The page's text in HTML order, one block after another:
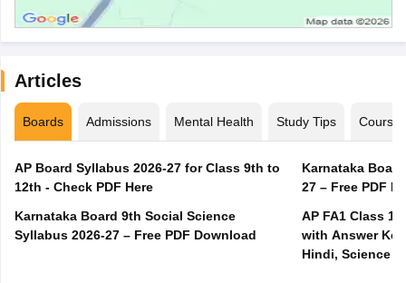
Articles
Boards Admissions Mental Health Study Tips Courses
AP Board Syllabus 2026-27 for Class 9th to
12th - Check PDF Here
Karnataka Board 9th Social Science
Syllabus 2026-27 – Free PDF Download
Karnataka
27 – Free PDF
AP FA1 Class
with Answer
Hindi, Science